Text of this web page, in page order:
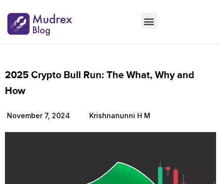
2025 Crypto Bull Run: The What, Why and
How
November 7, 2024 Krishnanunni H M